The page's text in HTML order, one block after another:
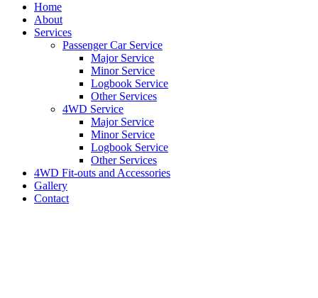
Home
About
Services
Passenger Car Service
Major Service
Minor Service
Logbook Service
Other Services
4WD Service
Major Service
Minor Service
Logbook Service
Other Services
4WD Fit-outs and Accessories
Gallery
Contact